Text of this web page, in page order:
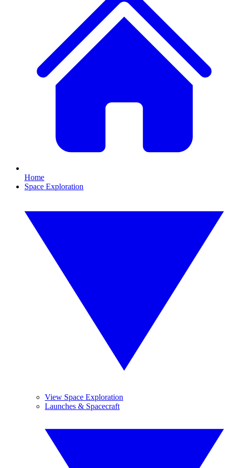
Home
Space Exploration
View Space Exploration
Launches & Spacecraft